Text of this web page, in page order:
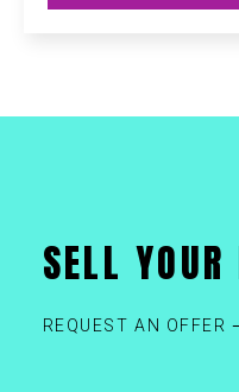
SELL
REQUEST AN